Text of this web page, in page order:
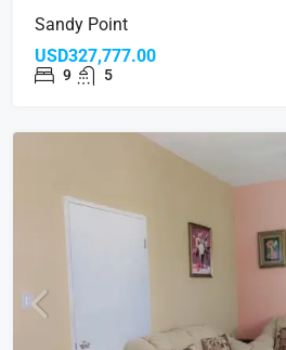
Sandy Point
USD327,777.00
9 5